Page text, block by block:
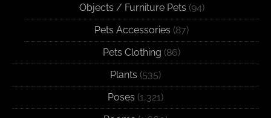
Objects / Furniture Pets (94)
Pets Accessories (87)
Pets Clothing (86)
Plants (535)
Poses (1,321)